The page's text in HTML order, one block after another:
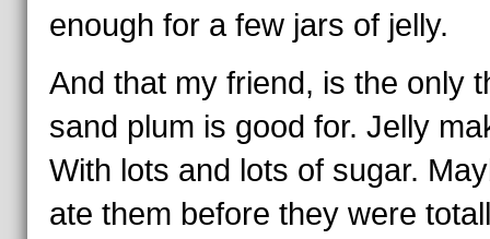
enough for a few jars of jelly.
And that my friend, is the only
sand plum is good for. Jelly
With lots and lots of sugar.
ate them before they were